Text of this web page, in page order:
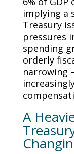
implying a
Treasury
pressures
spending
orderly
narrowing
A